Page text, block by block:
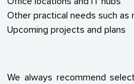
Other practical needs such as
Upcoming projects and plans
We always recommend